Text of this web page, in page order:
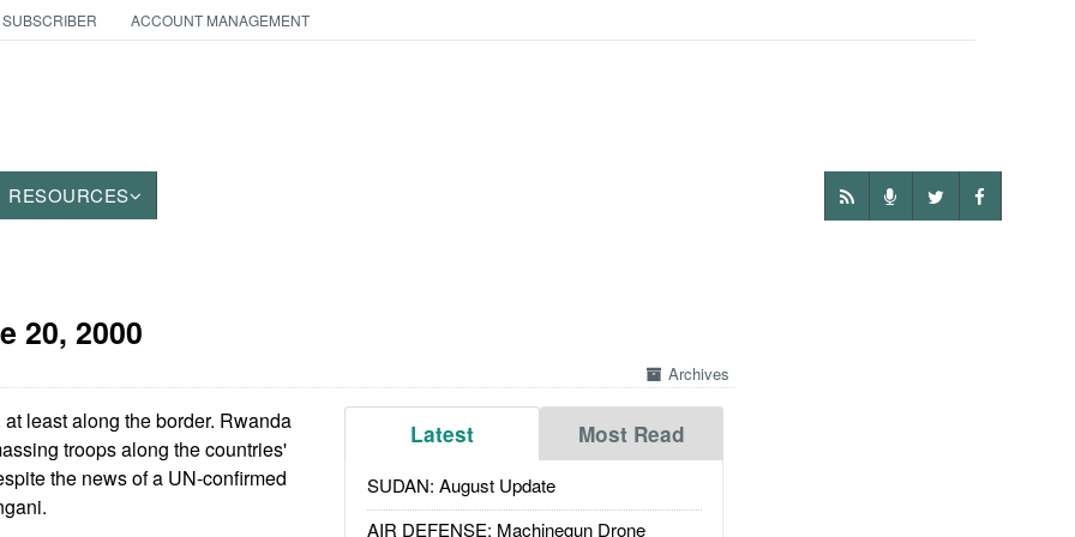
ACCOUNT MANAGEMENT
RESOURCES
20, 2000
Archives
Latest Most Read
SUDAN: August Update
AIR DEFENSE: Machinegun Drone
least along the border. Rwanda
troops along the countries'
the news of a UN-confirmed